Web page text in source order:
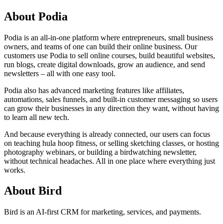
About Podia
Podia is an all-in-one platform where entrepreneurs, small business
owners, and teams of one can build their online business. Our
customers use Podia to sell online courses, build beautiful websites,
run blogs, create digital downloads, grow an audience, and send
newsletters – all with one easy tool.
Podia also has advanced marketing features like affiliates,
automations, sales funnels, and built-in customer messaging so users
can grow their businesses in any direction they want, without having
to learn all new tech.
And because everything is already connected, our users can focus
on teaching hula hoop fitness, or selling sketching classes, or hosting
photography webinars, or building a birdwatching newsletter,
without technical headaches. All in one place where everything just
works.
About Bird
Bird is an AI-first CRM for marketing, services, and payments.